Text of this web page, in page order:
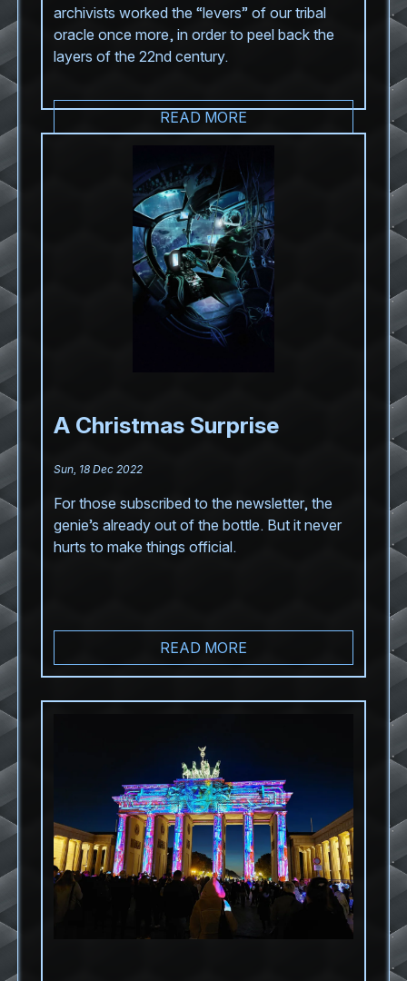
archivists worked the “levers” of our tribal
oracle once more, in order to peel back the
layers of the 22nd century.
READ MORE
A Christmas Surprise
Sun, 18 Dec 2022
For those subscribed to the newsletter, the
genie’s already out of the bottle. But it never
hurts to make things official.
READ MORE